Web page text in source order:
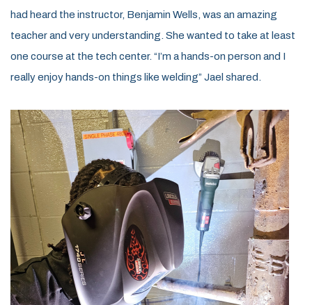
had heard the instructor, Benjamin Wells, was an amazing
teacher and very understanding. She wanted to take at least
one course at the tech center. “I’m a hands-on person and I
really enjoy hands-on things like welding” Jael shared.